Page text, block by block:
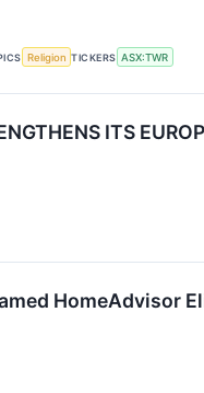
Religion TICKERS ASX:TWR
ITS
HomeAdvisor